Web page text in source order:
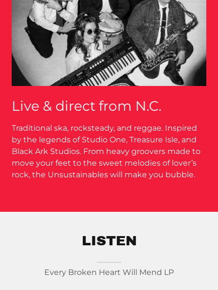
Live & direct from N.C.
Traditional ska, rocksteady, and reggae. Inspired
by the legends of Studio One, Treasure Isle, and
Black Ark Studios. From heavy groovers made to
move your feet to the sweet melodies of lover’s
rock, the Unsustainables will make you bubble.
LISTEN
Every Broken Heart Will Mend LP